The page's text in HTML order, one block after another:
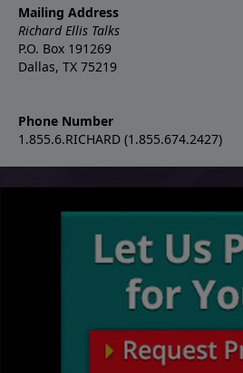
Mailing Address
Richard Ellis Talks
P.O. Box 191269
Dallas, TX 75219
Phone Number
1.855.6.RICHARD (1.855.674.2427)